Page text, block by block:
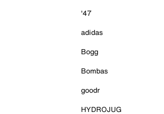
'47
adidas
Bogg
Bombas
goodr
HYDROJUG